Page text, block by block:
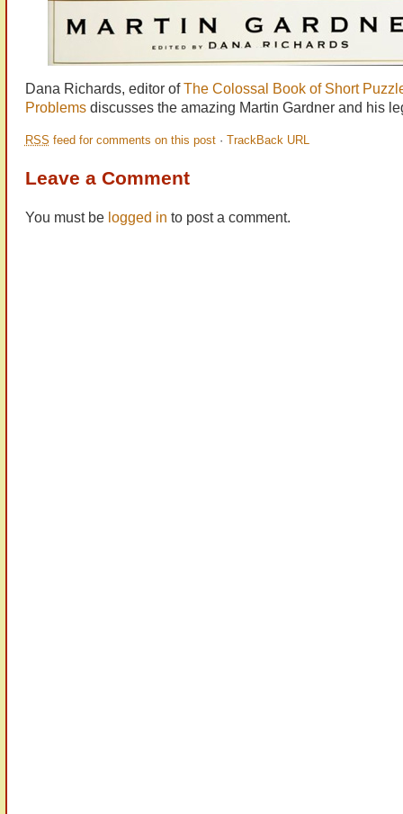
Dana Richards, editor ofThe Colossal Book of Short
Problemsdiscusses the amazing Martin Gardner and his
RSS feed for comments on this post· TrackBack URL
Leave a Comment
You must be logged in to post a comment.